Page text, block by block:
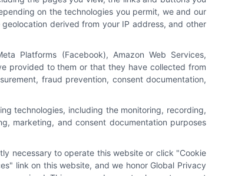
Astoria CompanyWas Ranked #119
On INC500List In 2015
on the technologies you permit, we and our
derived from your IP address, and other
Platforms (Facebook), Amazon Web Services,
provided to them or that they have collected from
fraud prevention, consent documentation,
technologies, including the monitoring, recording,
marketing, and consent documentation purposes
necessary to operate this website or click "Cookie
link on this website, and we honor Global Privacy